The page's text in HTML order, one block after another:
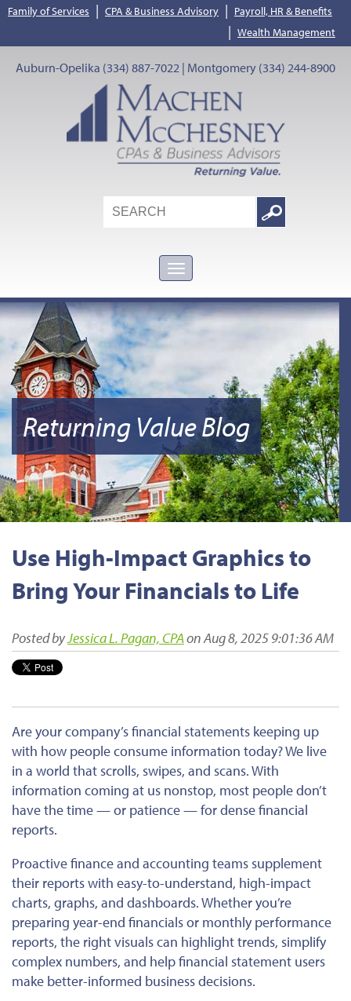
Family of Services | CPA & Business Advisory | Payroll, HR & Benefits
| Wealth Management
Auburn-Opelika (334) 887-7022 | Montgomery (334) 244-8900
Search
Google
Returning Value Blog
Use High-Impact Graphics to
Bring Your Financials to Life
Posted byJessica L. Pagan, CPAon Aug 8, 2025 9:01:36 AM
Are your company’s financial statements keeping up
with how people consume information today? We live
in a world that scrolls, swipes, and scans. With
information coming at us nonstop, most people don’t
have the time — or patience — for dense financial
reports.
Proactive finance and accounting teams supplement
their reports with easy-to-understand, high-impact
charts, graphs, and dashboards. Whether you’re
preparing year-end financials or monthly performance
reports, the right visuals can highlight trends, simplify
complex numbers, and help financial statement users
make better-informed business decisions.